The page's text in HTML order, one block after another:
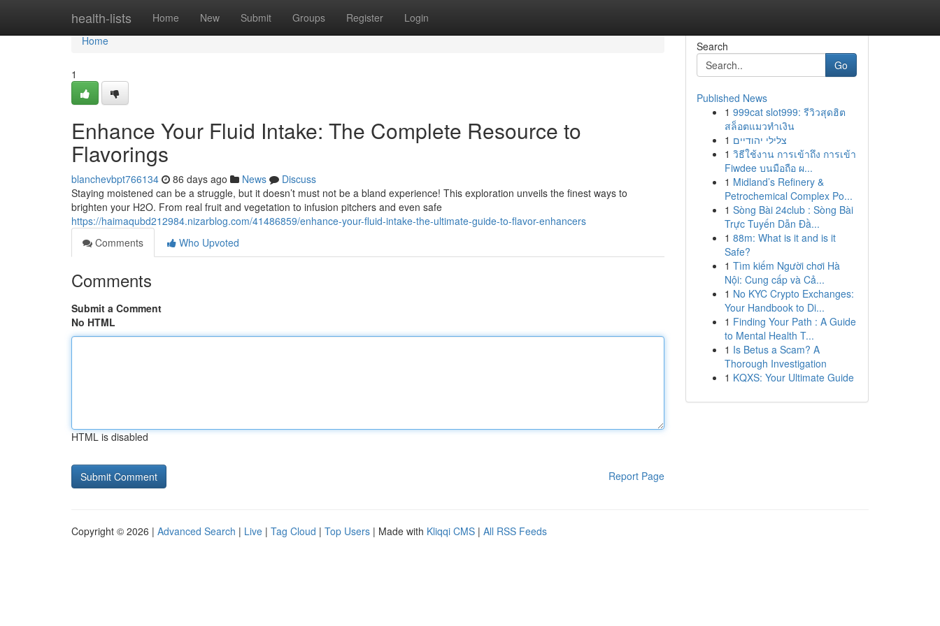
health-lists Home New Submit Groups Register Login
Home
Home
1
Enhance Your Fluid Intake: The Complete Resource to
Flavorings
blanchevbpt766134 86 days ago News
Discuss
Staying moistened can be a struggle, but it doesn’t must not be a bland experience! This exploration unveils the finest ways to
brighten your H2O. From real fruit and vegetation to infusion pitchers and even safe
https://haimaqubd212984.nizarblog.com/41486859/enhance-your-fluid-intake-the-ultimate-guide-to-flavor-enhancers
Comments
Who Upvoted
Comments
Submit a Comment
No HTML
HTML is disabled
Report Page
Search
Go
Published News
1 999cat slot999: รีวิวสุดฮิต
สล็อตแมวทำเงิน
1 צלילי יהודיים
1 วิธีใช้งาน การเข้าถึง การเข้า
Fiwdee บนมือถือ ผ...
1 Midland’s Refinery &
Petrochemical Complex Po...
1 Sòng Bài 24club : Sòng Bài
Trực Tuyến Dẫn Đầ...
1 88m: What is it and is it
Safe?
1 Tìm kiếm Người chơi Hà
Nội: Cung cấp và Cả...
1 No KYC Crypto Exchanges:
Your Handbook to Di...
1 Finding Your Path : A Guide
to Mental Health T...
1 Is Betus a Scam? A
Thorough Investigation
1 KQXS: Your Ultimate Guide
Copyright © 2026 | Advanced Search | Live | Tag Cloud | Top Users | Made with Kliqqi CMS | All RSS Feeds